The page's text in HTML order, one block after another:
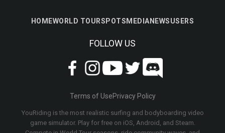
HOMEWORLD TOURSPOTS MEDIA NEWSUSERS
FOLLOW US
Terms of UsePrivacy Policy
YouRiding is the most realistic surfing and bodyboarding video
game simulator. Play for free on iOS, Android, and Steam.